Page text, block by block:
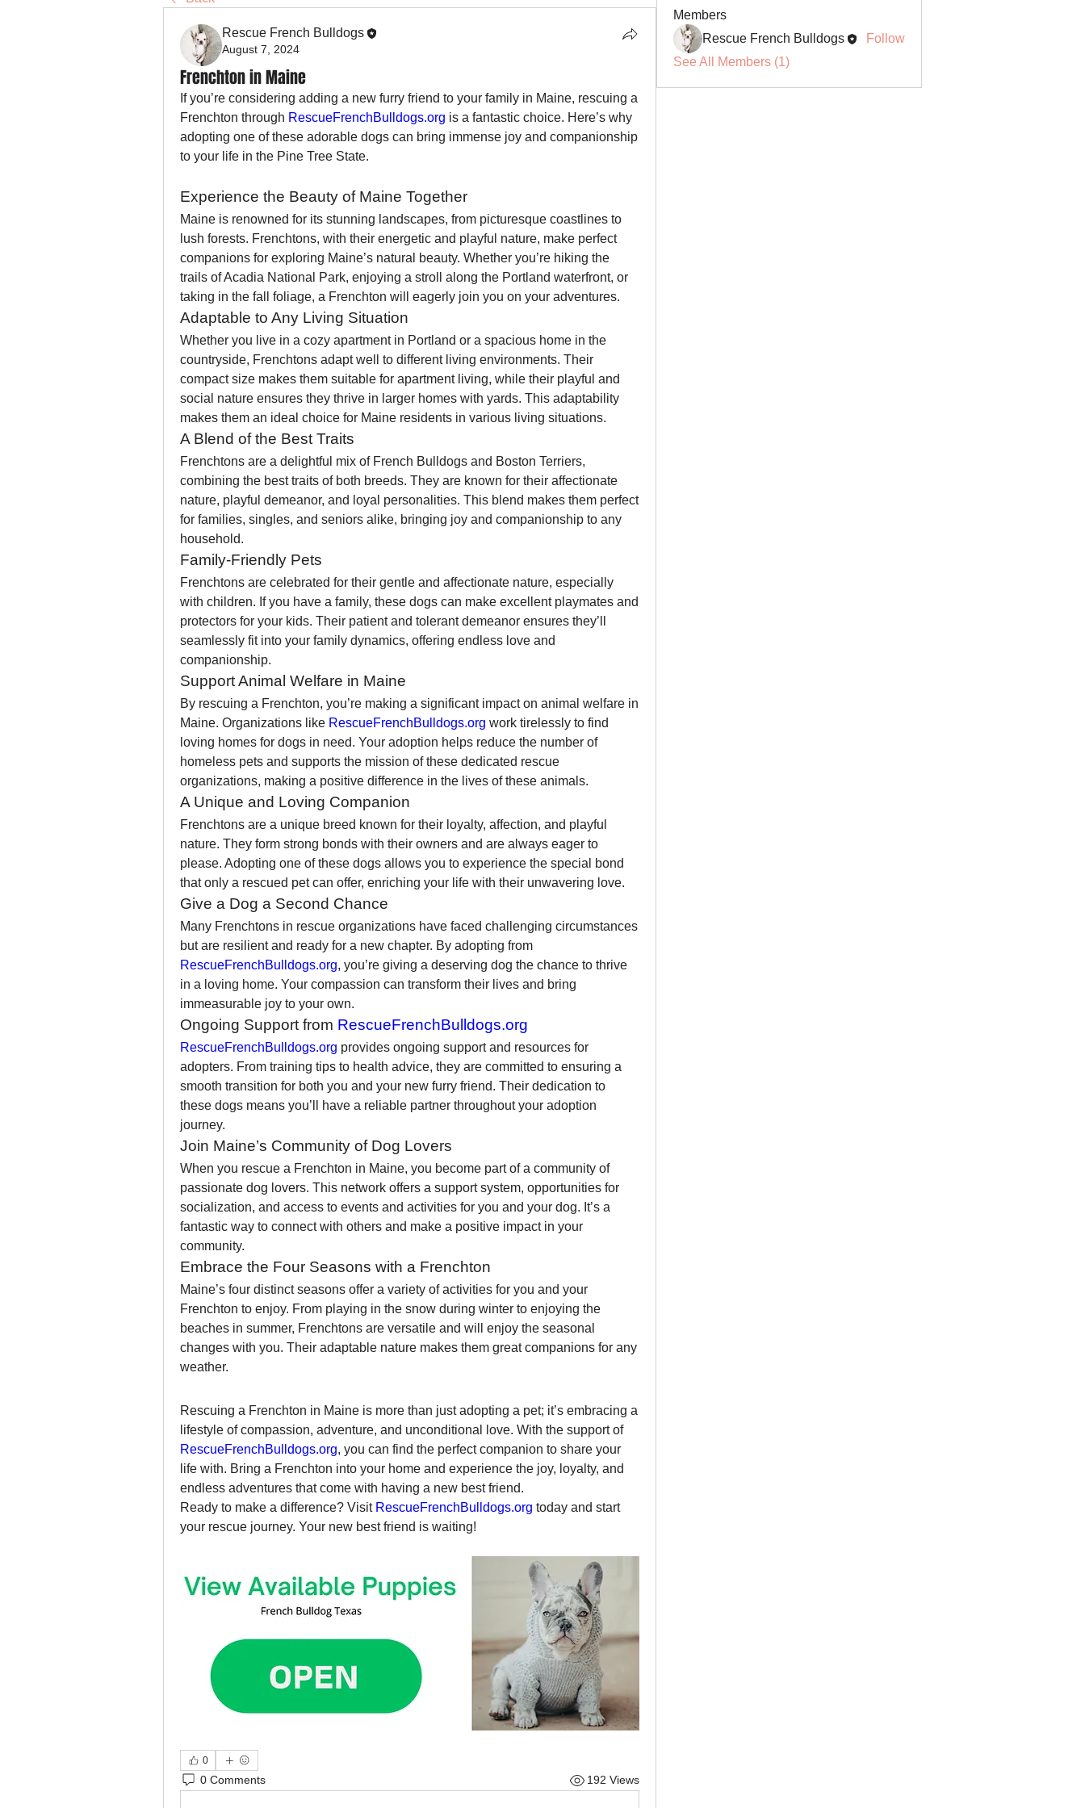
Rescue French Bulldogs
August 7, 2024
Frenchton in Maine
If you’re considering adding a new furry friend to your family in Maine, rescuing a
Frenchton through RescueFrenchBulldogs.org is a fantastic choice. Here’s why
adopting one of these adorable dogs can bring immense joy and companionship
to your life in the Pine Tree State.
Experience the Beauty of Maine Together
Maine is renowned for its stunning landscapes, from picturesque coastlines to
lush forests. Frenchtons, with their energetic and playful nature, make perfect
companions for exploring Maine’s natural beauty. Whether you’re hiking the
trails of Acadia National Park, enjoying a stroll along the Portland waterfront, or
taking in the fall foliage, a Frenchton will eagerly join you on your adventures.
Adaptable to Any Living Situation
Whether you live in a cozy apartment in Portland or a spacious home in the
countryside, Frenchtons adapt well to different living environments. Their
compact size makes them suitable for apartment living, while their playful and
social nature ensures they thrive in larger homes with yards. This adaptability
makes them an ideal choice for Maine residents in various living situations.
A Blend of the Best Traits
Frenchtons are a delightful mix of French Bulldogs and Boston Terriers,
combining the best traits of both breeds. They are known for their affectionate
nature, playful demeanor, and loyal personalities. This blend makes them perfect
for families, singles, and seniors alike, bringing joy and companionship to any
household.
Family-Friendly Pets
Frenchtons are celebrated for their gentle and affectionate nature, especially
with children. If you have a family, these dogs can make excellent playmates and
protectors for your kids. Their patient and tolerant demeanor ensures they’ll
seamlessly fit into your family dynamics, offering endless love and
companionship.
Support Animal Welfare in Maine
By rescuing a Frenchton, you’re making a significant impact on animal welfare in
Maine. Organizations like RescueFrenchBulldogs.org work tirelessly to find
loving homes for dogs in need. Your adoption helps reduce the number of
homeless pets and supports the mission of these dedicated rescue
organizations, making a positive difference in the lives of these animals.
A Unique and Loving Companion
Frenchtons are a unique breed known for their loyalty, affection, and playful
nature. They form strong bonds with their owners and are always eager to
please. Adopting one of these dogs allows you to experience the special bond
that only a rescued pet can offer, enriching your life with their unwavering love.
Give a Dog a Second Chance
Many Frenchtons in rescue organizations have faced challenging circumstances
RescueFrenchBulldogs.org, you’re giving a deserving dog the chance to thrive
in a loving home. Your compassion can transform their lives and bring
immeasurable joy to your own.
Ongoing Support from RescueFrenchBulldogs.org
RescueFrenchBulldogs.org provides ongoing support and resources for
adopters. From training tips to health advice, they are committed to ensuring a
smooth transition for both you and your new furry friend. Their dedication to
these dogs means you’ll have a reliable partner throughout your adoption
journey.
Join Maine’s Community of Dog Lovers
When you rescue a Frenchton in Maine, you become part of a community of
passionate dog lovers. This network offers a support system, opportunities for
socialization, and access to events and activities for you and your dog. It’s a
fantastic way to connect with others and make a positive impact in your
community.
Embrace the Four Seasons with a Frenchton
Maine’s four distinct seasons offer a variety of activities for you and your
Frenchton to enjoy. From playing in the snow during winter to enjoying the
beaches in summer, Frenchtons are versatile and will enjoy the seasonal
changes with you. Their adaptable nature makes them great companions for any
weather.
Rescuing a Frenchton in Maine is more than just adopting a pet; it’s embracing a
lifestyle of compassion, adventure, and unconditional love. With the support of
RescueFrenchBulldogs.org, you can find the perfect companion to share your
life with. Bring a Frenchton into your home and experience the joy, loyalty, and
endless adventures that come with having a new best friend.
Ready to make a difference? Visit RescueFrenchBulldogs.org today and start
your rescue journey. Your new best friend is waiting!
0
0 Comments 192 Views
Members
Rescue French Bulldogs
Follow
See All Members (1)